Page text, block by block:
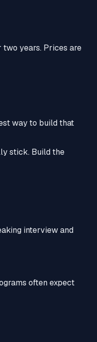
two years. Prices are
way to build that
stick. Build the
interview and
often expect